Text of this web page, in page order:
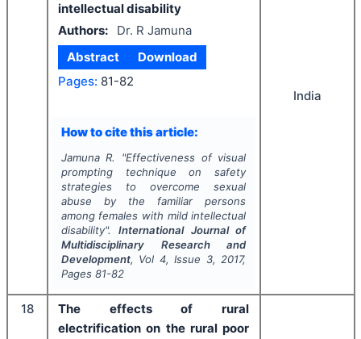
intellectual disability
Authors:
Dr. R Jamuna
Abstract
Download
Pages: 81-82
How to cite this article:
Jamuna R. "Effectiveness of visual
prompting technique on safety
strategies to overcome sexual
abuse by the familiar persons
among females with mild intellectual
disability".International Journal of
Multidisciplinary Research and
Development, Vol 4, Issue 3, 2017,
Pages 81-82
India
18
The effects of rural
electrification on the rural poor